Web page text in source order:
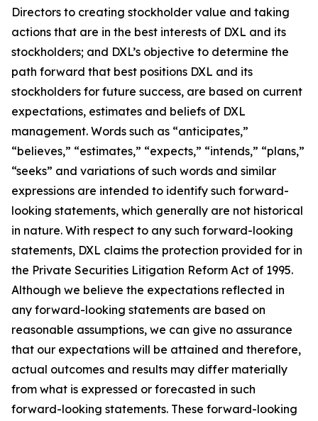
Directors to creating stockholder value and taking
actions that are in the best interests of DXL and its
stockholders; and DXL’s objective to determine the
path forward that best positions DXL and its
stockholders for future success, are based on current
expectations, estimates and beliefs of DXL
management. Words such as “anticipates,”
“believes,” “estimates,” “expects,” “intends,” “plans,”
“seeks” and variations of such words and similar
expressions are intended to identify such forward-
looking statements, which generally are not historical
in nature. With respect to any such forward-looking
statements, DXL claims the protection provided for in
the Private Securities Litigation Reform Act of 1995.
Although we believe the expectations reflected in
any forward-looking statements are based on
reasonable assumptions, we can give no assurance
that our expectations will be attained and therefore,
actual outcomes and results may differ materially
from what is expressed or forecasted in such
forward-looking statements. These forward-looking